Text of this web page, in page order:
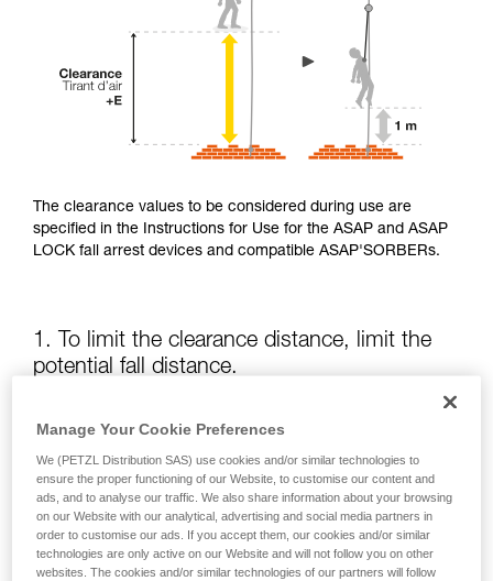
The clearance values to be considered during use are
specified in the Instructions for Use for the ASAP and ASAP
LOCK fall arrest devices and compatible ASAP'SORBERs.
1. To limit the clearance distance, limit the
potential fall distance.
The position of the ASAP or ASAP LOCK relative to the user
the energy absorber; both of these factors increase the
clearance.
Keep the ASAP or ASAP LOCK above the attachment point
of your harness as much as possible.
Manage Your Cookie Preferences
We (PETZL Distribution SAS) use cookies and/or similar technologies to
ensure the proper functioning of our Website, to customise our content and
ads, and to analyse our traffic. We also share information about your browsing
on our Website with our analytical, advertising and social media partners in
order to customise our ads. If you accept them, our cookies and/or similar
technologies are only active on our Website and will not follow you on other
websites. The cookies and/or similar technologies of our partners will follow